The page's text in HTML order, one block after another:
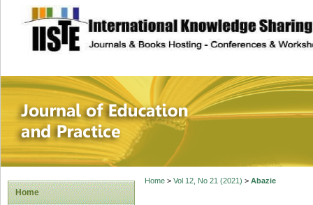
site description
Journal of
Home
Home> Vol 12, No 21 (2021) > Abazie